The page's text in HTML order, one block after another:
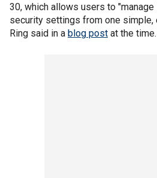
30, which allows users to
security settings from one simple,
Ring said in a blog post at the time.